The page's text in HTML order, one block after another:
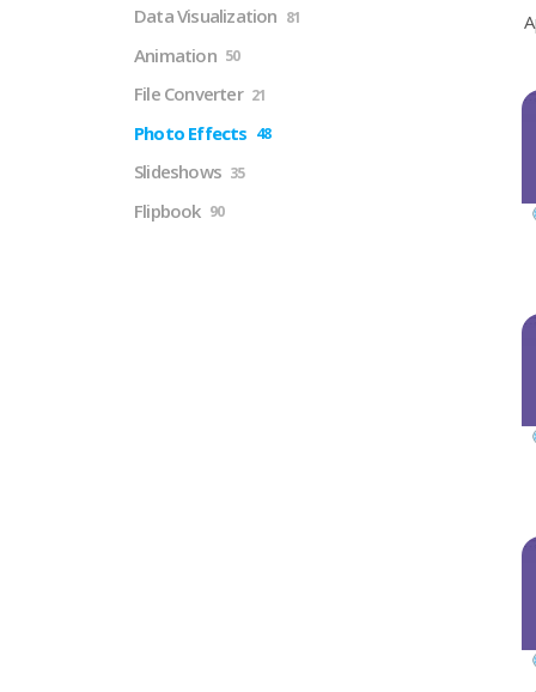
Data Visualization 81
Animation 50
File Converter 21
Photo Effects 48
Slideshows 35
Flipbook 90